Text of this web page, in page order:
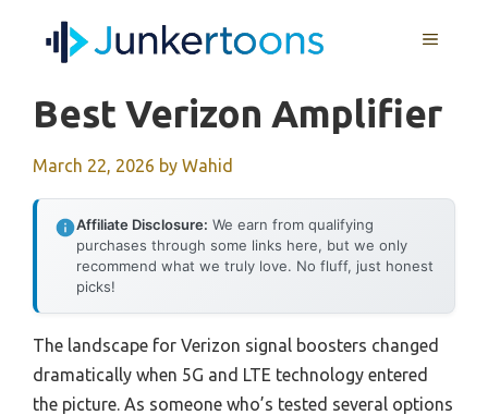
MENU
Best Verizon Amplifier
March 22, 2026 by Wahid
Affiliate Disclosure: We earn from qualifying
purchases through some links here, but we only
recommend what we truly love. No fluff, just honest
picks!
The landscape for Verizon signal boosters changed
dramatically when 5G and LTE technology entered
the picture. As someone who’s tested several options